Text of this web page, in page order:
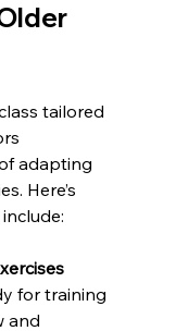
tailored
adapting
Here’s
for training
and